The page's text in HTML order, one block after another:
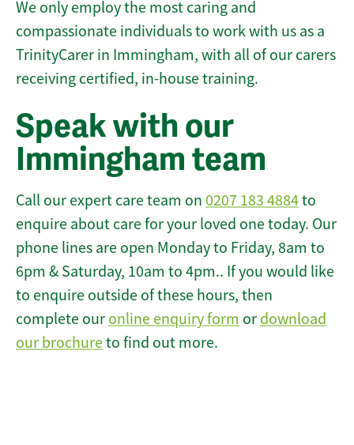
We only employ the most caring and
compassionate individuals to work with us as a
TrinityCarer in Immingham, with all of our carers
receiving certified, in-house training.
Speak with our
Immingham team
Call our expert care team on 0207 183 4884to
enquire about care for your loved one today. Our
phone lines are open Monday to Friday, 8am to
6pm & Saturday, 10am to 4pm.. If you would like
to enquire outside of these hours, then
complete our online enquiry form or download
our brochureto find out more.